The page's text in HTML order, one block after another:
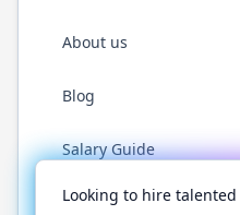
About us
Blog
Salary Guide
Twitter LinkedIn
Looking to hire talented